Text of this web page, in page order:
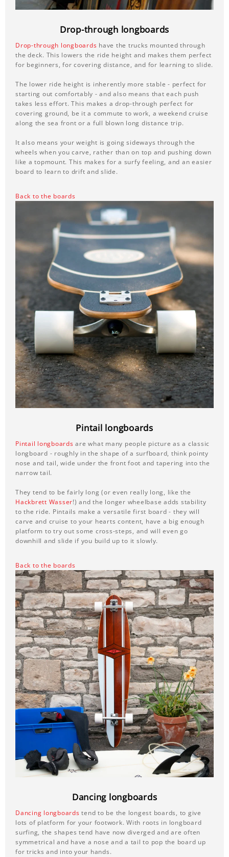
Drop-through longboards
Drop-through longboards have the trucks mounted through
the deck. This lowers the ride height and makes them perfect
for beginners, for covering distance, and for learning to slide.
The lower ride height is inherently more stable - perfect for
starting out comfortably - and also means that each push
takes less effort. This makes a drop-through perfect for
covering ground, be it a commute to work, a weekend cruise
along the sea front or a full blown long distance trip.
It also means your weight is going sideways through the
wheels when you carve, rather than on top and pushing down
like a topmount. This makes for a surfy feeling, and an easier
board to learn to drift and slide.
Back to the boards
Pintail longboards
Pintail longboards are what many people picture as a classic
longboard - roughly in the shape of a surfboard, think pointy
nose and tail, wide under the front foot and tapering into the
narrow tail.
They tend to be fairly long (or even really long, like the
Hackbrett Wasser!) and the longer wheelbase adds stability
to the ride. Pintails make a versatile first board - they will
carve and cruise to your hearts content, have a big enough
platform to try out some cross-steps, and will even go
downhill and slide if you build up to it slowly.
Back to the boards
Dancing longboards
Dancing longboards tend to be the longest boards, to give
lots of platform for your footwork. With roots in longboard
surfing, the shapes tend have now diverged and are often
symmetrical and have a nose and a tail to pop the board up
for tricks and into your hands.